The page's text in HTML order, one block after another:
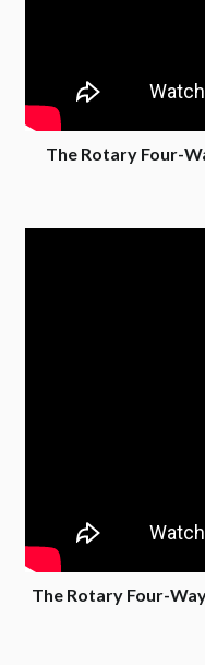
The Rotary Four-
The Rotary Four-